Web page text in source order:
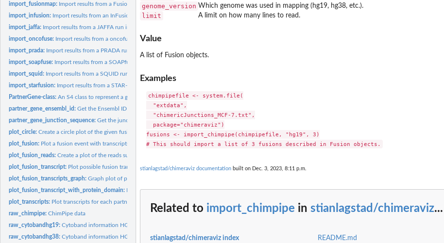
import_fusionmap: Import results from a FusionMap run into a list of Fusion...
import_infusion: Import results from an InFusion run into a list of Fusion...
import_jaffa: Import results from a JAFFA run into a list of Fusion...
import_oncofuse: Import results from a oncofuse run into a list of Fusion...
import_prada: Import results from a PRADA run into a list of Fusion...
import_soapfuse: Import results from a SOAPfuse run into a list of Fusion...
import_squid: Import results from a SQUID run into a list of Fusion...
import_starfusion: Import results from a STAR-Fusion run into a list of Fusion...
PartnerGene-class:An S4 class to represent a gene partner in a fusion
partner_gene_ensembl_id:Get the Ensembl ID from a PartnerGene object
partner_gene_junction_sequence:Get the junction sequence from a PartnerGene object
plot_circle:Create a circle plot of the given fusions.
plot_fusion: Plot a fusion event with transcripts, coverage and ideograms.
plot_fusion_reads:Create a plot of the reads supporting the given fusion.
plot_fusion_transcript: Plot possible fusion transcripts based on annotation.
plot_fusion_transcripts_graph:Graph plot of possible fusion transcripts.
plot_fusion_transcript_with_protein_domain: Plot a specific fusion transcript with protein domain...
plot_transcripts: Plot transcripts for each partner gene in a fusion event.
raw_chimpipe:ChimPipe data
raw_cytobandhg19:Cytoband information HG19
raw_cytobandhg38:Cytoband information HG138
genome_version Which genome was used in mapping (hg19, hg38, etc.).
limit A limit on how many lines to read.
Value
A list of Fusion objects.
Examples
chimpipefile <- system.file(
  "extdata",
  "chimericJunctions_MCF-7.txt",
  package="chimeraviz")
fusions <- import_chimpipe(chimpipefile, "hg19", 3)
stianlagstad/chimeraviz documentation built on Dec. 3, 2023, 8:11 p.m.
Related to import_chimpipe in stianlagstad/chimeraviz...
stianlagstad/chimeraviz index README.md